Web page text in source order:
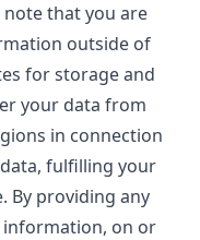
note that you are
outside of
for storage and
your data from
in connection
fulfilling your
By providing any
on or